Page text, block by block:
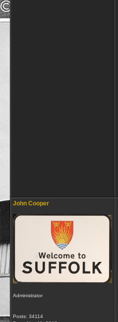
John Cooper
Administrator
Posts: 34114